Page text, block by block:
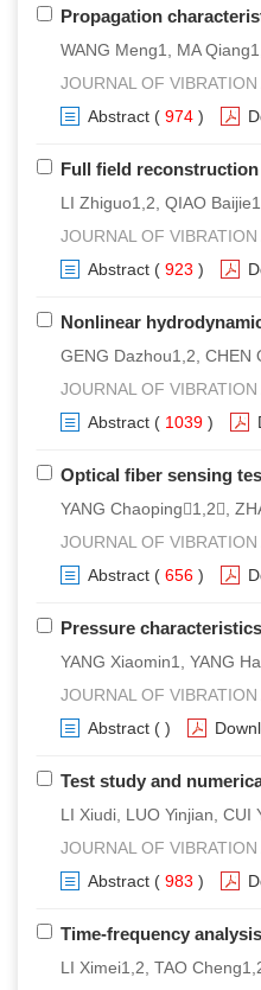
Propagation
WANG Meng1, MA
JOURNAL OF
Abstract ( 974 )
Full field
LI Zhiguo1,2, QIAO
JOURNAL OF
Abstract ( 923 )
Nonlinear
GENG Dazhou1,2, CHEN
JOURNAL OF
Abstract ( 1039 )
Optical fiber sensing
YANG Chaoping1,2,
JOURNAL OF
Abstract ( 656 )
Pressure
YANG Xiaomin1, YANG
JOURNAL OF
Abstract ( )
Test study and
LI Xiudi, LUO Yinjian, CUI
JOURNAL OF
Abstract ( 983 )
Time-frequency
LI Ximei1,2, TAO